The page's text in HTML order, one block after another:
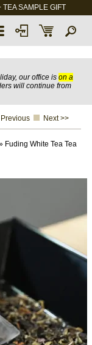
SAMPLE GIFT
our office is on a
will continue from
Next >>
Fuding White Tea Tea